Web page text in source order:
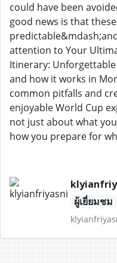
could have been
good news is that
attention to Your
Itinerary:
and how it works in
common pitfalls and
enjoyable World Cup
not just about what
how you prepare for
ผู้เยี่ยมชม